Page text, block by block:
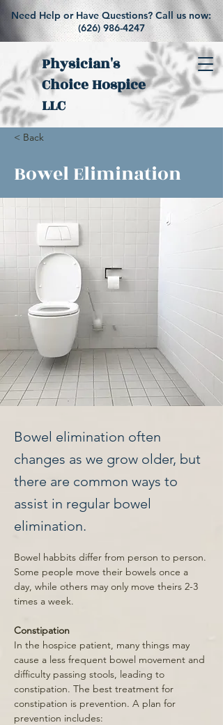
Need Help or Have Questions? Call us now:
(626) 986-4247
Physician's
Choice Hospice
LLC
< Back
Bowel Elimination
Bowel elimination often
changes as we grow older, but
there are common ways to
assist in regular bowel
elimination.
Bowel habbits differ from person to person.
Some people move their bowels once a
day, while others may only move theirs 2-3
times a week.
Constipation
In the hospice patient, many things may
cause a less frequent bowel movement and
difficulty passing stools, leading to
constipation. The best treatment for
constipation is prevention. A plan for
prevention includes: